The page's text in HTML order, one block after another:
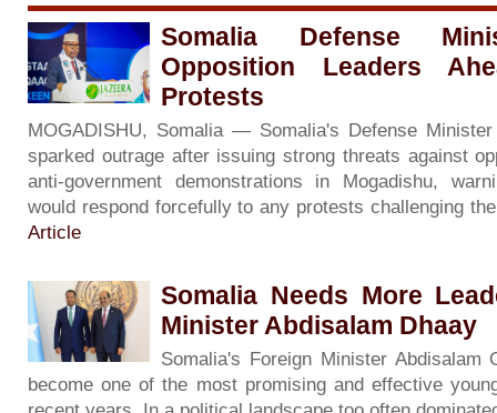
Somalia Defense
Opposition Leaders
Protests
MOGADISHU, Somalia — Somalia's Defense
sparked outrage after issuing strong threats against
anti-government demonstrations in Mogadishu,
would respond forcefully to any protests challenging
Article
Somalia Needs More
Minister Abdisalam Dhaay
Somalia's Foreign Minister Abdisalam
become one of the most promising and effective